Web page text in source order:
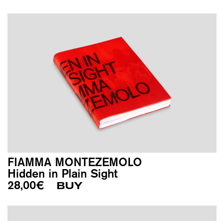
FIAMMA MONTEZEMOLO
Hidden in Plain Sight
28,00€ BUY